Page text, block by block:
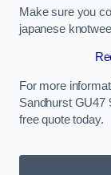
Make sure you
japanese
For more
Sandhurst GU47
free quote today.